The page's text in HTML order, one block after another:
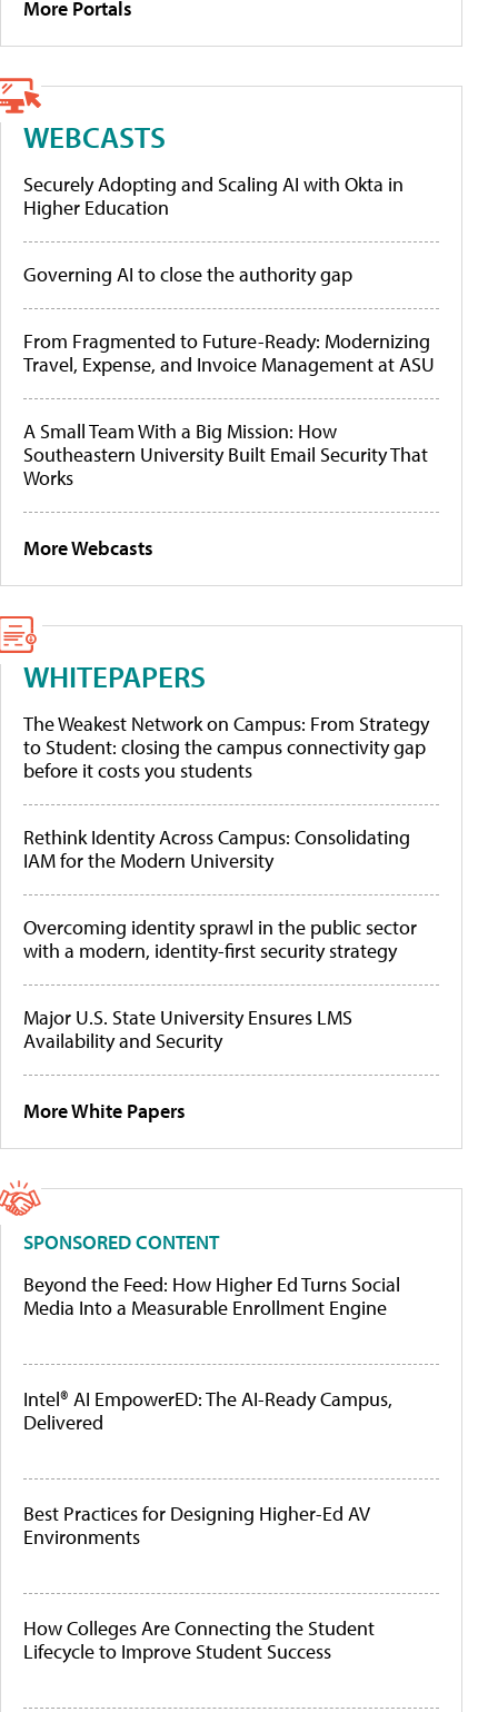
More Portals
WEBCASTS
Securely Adopting and Scaling AI with Okta in
Higher Education
Governing AI to close the authority gap
From Fragmented to Future-Ready: Modernizing
Travel, Expense, and Invoice Management at ASU
A Small Team With a Big Mission: How
Southeastern University Built Email Security That
Works
More Webcasts
WHITEPAPERS
The Weakest Network on Campus: From Strategy
to Student: closing the campus connectivity gap
before it costs you students
Rethink Identity Across Campus: Consolidating
IAM for the Modern University
Overcoming identity sprawl in the public sector
with a modern, identity-first security strategy
Major U.S. State University Ensures LMS
Availability and Security
More White Papers
SPONSORED CONTENT
Beyond the Feed: How Higher Ed Turns Social
Media Into a Measurable Enrollment Engine
Intel® AI EmpowerED: The AI-Ready Campus,
Delivered
Best Practices for Designing Higher-Ed AV
Environments
How Colleges Are Connecting the Student
Lifecycle to Improve Student Success